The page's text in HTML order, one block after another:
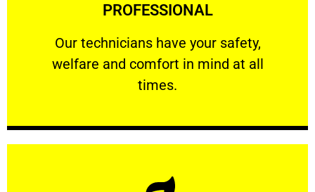
PROFESSIONAL
Our technicians have your safety,
welfare and comfort ​in mind at all
times.
PROFESSIONAL
Our technicians have your safety, welfare